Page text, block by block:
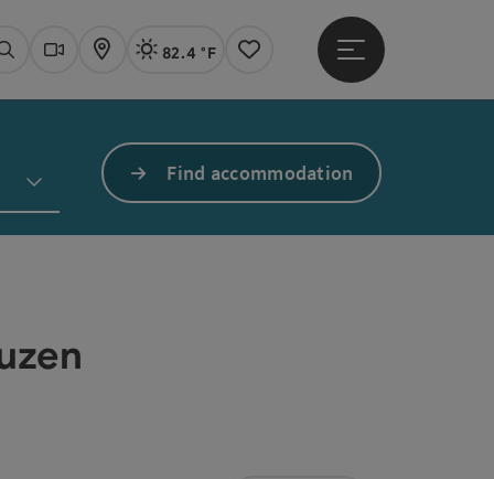
SearchWebcams
Map Actual Weather Linz,
82.4 °F
Notes
Open main menu
Find accommodation